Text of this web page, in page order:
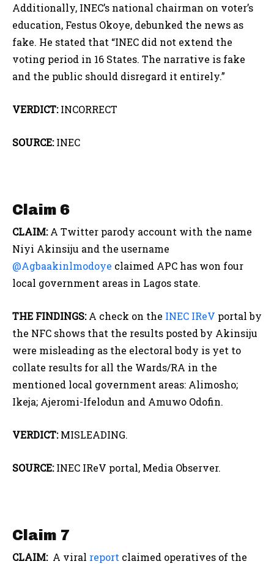
Additionally, INEC’s national chairman on voter’s
education, Festus Okoye, debunked the news as
fake. He stated that “INEC did not extend the
voting period in 16 States. The narrative is fake
and the public should disregard it entirely.”
VERDICT:INCORRECT
SOURCE:INEC
Claim 6
CLAIM:A Twitter parody account with the name
Niyi Akinsiju and the username
@Agbaakinlmodoye claimed APC has won four
local government areas in Lagos state.
THE FINDINGS:A check on the INEC IReV portal by
the NFC shows that the results posted by Akinsiju
were misleading as the electoral body is yet to
collate results for all the Wards/RA in the
mentioned local government areas: Alimosho;
Ikeja; Ajeromi-Ifelodun and Amuwo Odofin.
VERDICT:MISLEADING.
SOURCE:INEC IReV portal, Media Observer.
Claim 7
CLAIM: A viral report claimed operatives of the